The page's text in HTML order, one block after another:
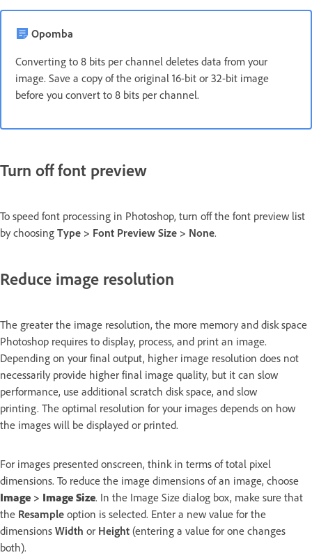
Opomba
Converting to 8 bits per channel deletes data from your
image. Save a copy of the original 16-bit or 32-bit image
before you convert to 8 bits per channel.
Turn off font preview
To speed font processing in Photoshop, turn off the font preview list
by choosing Type > Font Preview Size > None.
Reduce image resolution
The greater the image resolution, the more memory and disk space
Photoshop requires to display, process, and print an image.
Depending on your final output, higher image resolution does not
necessarily provide higher final image quality, but it can slow
performance, use additional scratch disk space, and slow
printing. The optimal resolution for your images depends on how
the images will be displayed or printed.
For images presented onscreen, think in terms of total pixel
dimensions. To reduce the image dimensions of an image, choose
Image > Image Size. In the Image Size dialog box, make sure that
the Resample option is selected. Enter a new value for the
dimensions Width or Height (entering a value for one changes
both).